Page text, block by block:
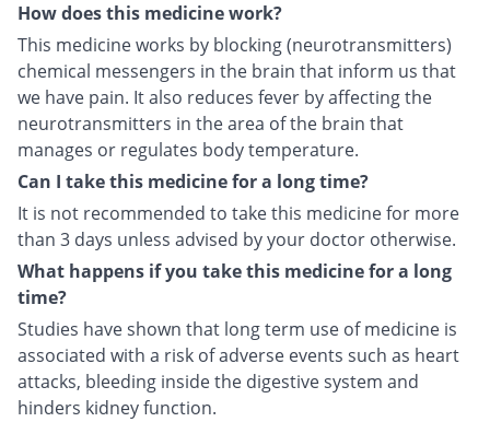
How does this medicine work?
This medicine works by blocking (neurotransmitters)
chemical messengers in the brain that inform us that
we have pain. It also reduces fever by affecting the
neurotransmitters in the area of the brain that
manages or regulates body temperature.
Can I take this medicine for a long time?
It is not recommended to take this medicine for more
than 3 days unless advised by your doctor otherwise.
What happens if you take this medicine for a long
time?
Studies have shown that long term use of medicine is
associated with a risk of adverse events such as heart
attacks, bleeding inside the digestive system and
hinders kidney function.